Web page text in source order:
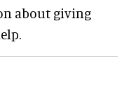
about giving